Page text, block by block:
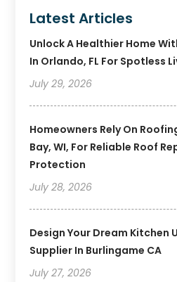
Latest Articles
Unlock A Healthier Home
In Orlando, FL For Spotless
July 29, 2026
Homeowners Rely On
Bay, WI, For Reliable Roof
Protection
July 28, 2026
Design Your Dream Kitchen
Supplier In Burlingame CA
July 27, 2026